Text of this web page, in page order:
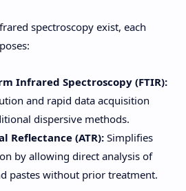
spectroscopy exist, each
Infrared Spectroscopy (FTIR):
and rapid data acquisition
dispersive methods.
Reflectance (ATR): Simplifies
by allowing direct analysis of
pastes without prior treatment.